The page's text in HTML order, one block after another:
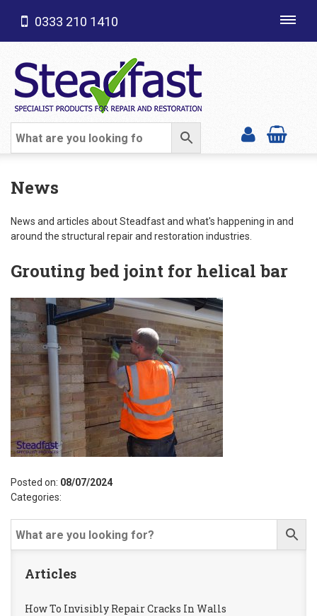
SHOP CATEGORIES
0333 210 1410
News
News and articles about Steadfast and what's happening in and
around the structural repair and restoration industries.
Grouting bed joint for helical bar
Posted on: 08/07/2024
Categories:
Articles
How To Invisibly Repair Cracks In Walls